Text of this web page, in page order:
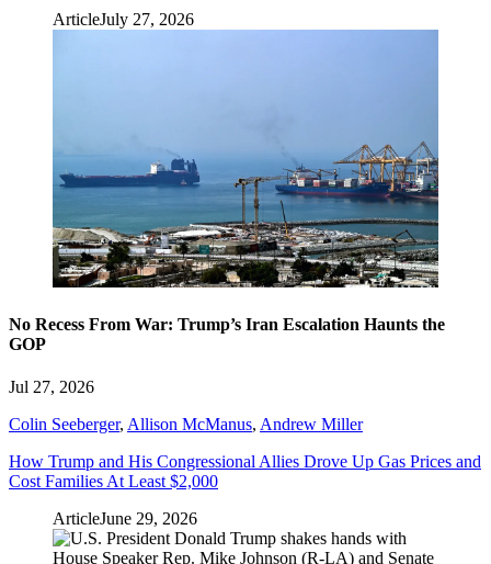
ArticleJuly 27, 2026
No Recess From War: Trump’s Iran Escalation Haunts the
GOP
Jul 27, 2026
Colin Seeberger, Allison McManus, Andrew Miller
How Trump and His Congressional Allies Drove Up Gas Prices and
Cost Families At Least $2,000
ArticleJune 29, 2026